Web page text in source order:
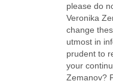
please do
Veronika
change
utmost in
prudent to
your
Zemanov?